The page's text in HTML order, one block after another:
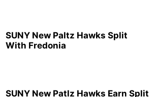
SUNY New Paltz Hawks Split
With Fredonia
SUNY New Patlz Hawks Earn Split